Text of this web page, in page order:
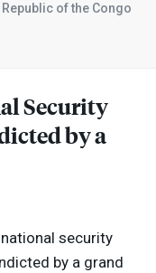
of the Congo
Security
by a
security
by a grand